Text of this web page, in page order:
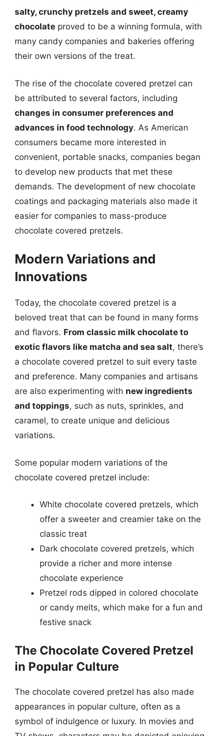
salty, crunchy pretzels and sweet, creamy
chocolate proved to be a winning formula, with
many candy companies and bakeries offering
their own versions of the treat.
The rise of the chocolate covered pretzel can
be attributed to several factors, including
changes in consumer preferences and
advances in food technology. As American
consumers became more interested in
convenient, portable snacks, companies began
to develop new products that met these
demands. The development of new chocolate
coatings and packaging materials also made it
easier for companies to mass-produce
chocolate covered pretzels.
Modern Variations and
Innovations
Today, the chocolate covered pretzel is a
beloved treat that can be found in many forms
and flavors. From classic milk chocolate to
exotic flavors like matcha and sea salt, there’s
a chocolate covered pretzel to suit every taste
and preference. Many companies and artisans
are also experimenting with new ingredients
and toppings, such as nuts, sprinkles, and
caramel, to create unique and delicious
variations.
Some popular modern variations of the
chocolate covered pretzel include:
White chocolate covered pretzels, which
offer a sweeter and creamier take on the
classic treat
Dark chocolate covered pretzels, which
provide a richer and more intense
chocolate experience
Pretzel rods dipped in colored chocolate
or candy melts, which make for a fun and
festive snack
The Chocolate Covered Pretzel
in Popular Culture
The chocolate covered pretzel has also made
appearances in popular culture, often as a
symbol of indulgence or luxury. In movies and